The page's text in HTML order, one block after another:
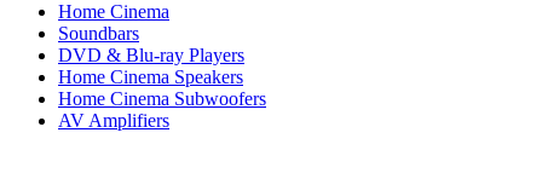
Home Cinema
Soundbars
DVD & Blu-ray Players
Home Cinema Speakers
Home Cinema Subwoofers
AV Amplifiers